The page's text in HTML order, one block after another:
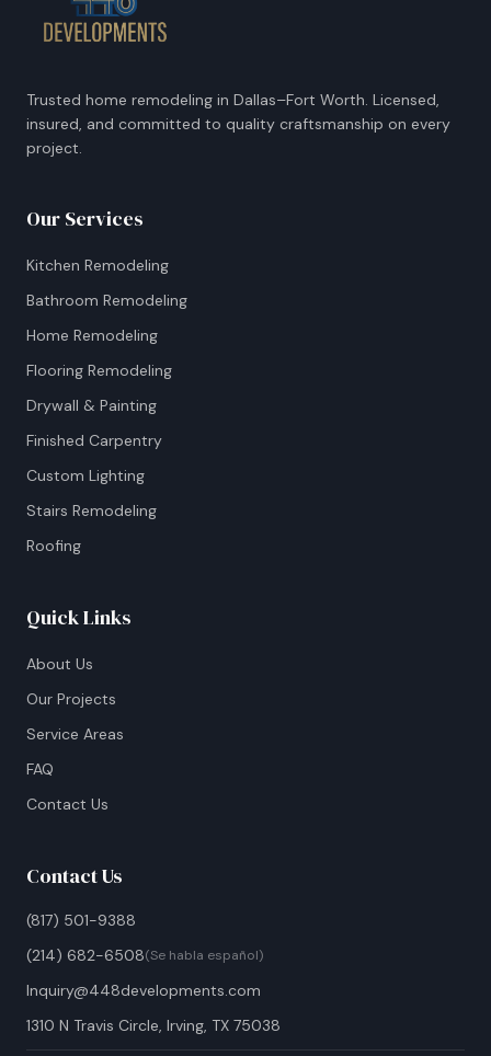
Trusted home remodeling in Dallas–Fort Worth. Licensed,
insured, and committed to quality craftsmanship on every
project.
Our Services
Kitchen Remodeling
Bathroom Remodeling
Home Remodeling
Flooring Remodeling
Drywall & Painting
Finished Carpentry
Custom Lighting
Stairs Remodeling
Roofing
Quick Links
About Us
Our Projects
Service Areas
FAQ
Contact Us
Contact Us
(817) 501-9388
(214) 682-6508(Se habla español)
Inquiry@448developments.com
1310 N Travis Circle, Irving, TX 75038